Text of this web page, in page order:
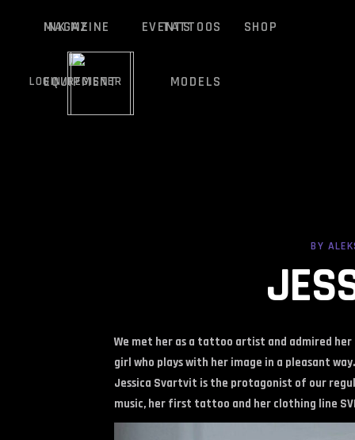
MAGAZINE TATTOOS
EQUIPMENT MODELS
INK ME EVENTS SHOP
LOGIN/REGISTER
BY
We met her as a tattoo artist and admired her
girl who plays with her image in a pleasant
Jessica Svartvit is the protagonist of our
music, her first tattoo and her clothing line